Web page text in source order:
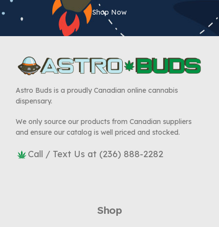
Shop Now
Astro Buds is a proudly Canadian online cannabis
dispensary.
We only source our products from Canadian suppliers
and ensure our catalog is well priced and stocked.
Call / Text Us at (236) 888-2282
Shop